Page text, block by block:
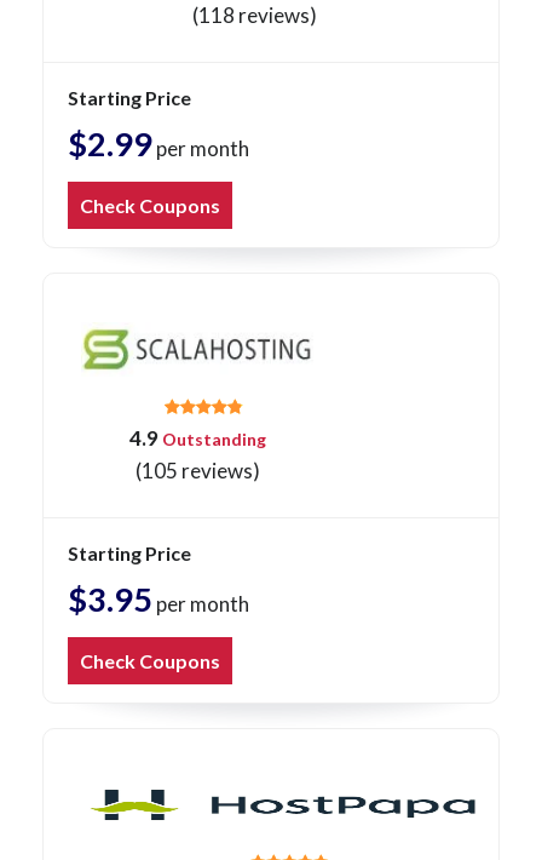
(118 reviews)
Starting Price
$2.99per month
Check Coupons
4.9Outstanding
(105 reviews)
Starting Price
$3.95 per month
Check Coupons